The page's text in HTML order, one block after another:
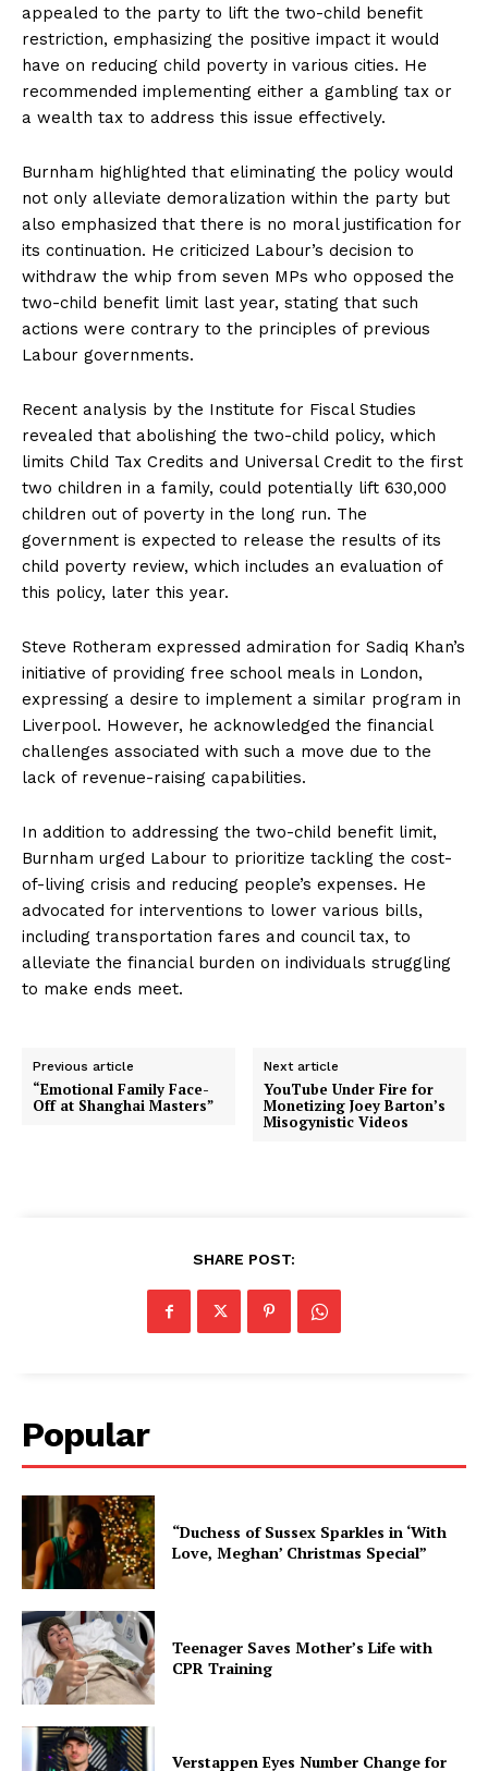
appealed to the party to lift the two-child benefit
restriction, emphasizing the positive impact it would
have on reducing child poverty in various cities. He
recommended implementing either a gambling tax or
a wealth tax to address this issue effectively.
Burnham highlighted that eliminating the policy would
not only alleviate demoralization within the party but
also emphasized that there is no moral justification for
its continuation. He criticized Labour’s decision to
withdraw the whip from seven MPs who opposed the
two-child benefit limit last year, stating that such
actions were contrary to the principles of previous
Labour governments.
Recent analysis by the Institute for Fiscal Studies
revealed that abolishing the two-child policy, which
limits Child Tax Credits and Universal Credit to the first
two children in a family, could potentially lift 630,000
children out of poverty in the long run. The
government is expected to release the results of its
child poverty review, which includes an evaluation of
this policy, later this year.
Steve Rotheram expressed admiration for Sadiq Khan’s
initiative of providing free school meals in London,
expressing a desire to implement a similar program in
Liverpool. However, he acknowledged the financial
challenges associated with such a move due to the
lack of revenue-raising capabilities.
In addition to addressing the two-child benefit limit,
Burnham urged Labour to prioritize tackling the cost-
of-living crisis and reducing people’s expenses. He
advocated for interventions to lower various bills,
including transportation fares and council tax, to
alleviate the financial burden on individuals struggling
to make ends meet.
Previous article
“Emotional Family Face-
Off at Shanghai Masters”
Next article
YouTube Under Fire for
Monetizing Joey Barton’s
Misogynistic Videos
SHARE POST:
Popular
“Duchess of Sussex Sparkles in ‘With
Love, Meghan’ Christmas Special”
Teenager Saves Mother’s Life with
CPR Training
Verstappen Eyes Number Change for